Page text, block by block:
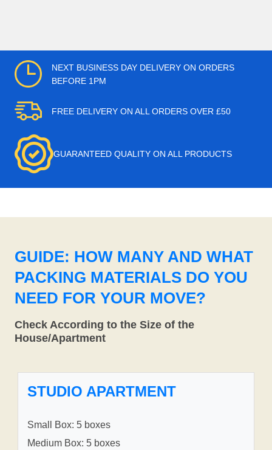
NEXT BUSINESS DAY DELIVERY ON ORDERS
BEFORE 1PM
FREE DELIVERY ON ALL ORDERS OVER £50
GUARANTEED QUALITY ON ALL PRODUCTS
GUIDE: HOW MANY AND WHAT
PACKING MATERIALS DO YOU
NEED FOR YOUR MOVE?
Check According to the Size of the
House/Apartment
STUDIO APARTMENT
Small Box: 5 boxes
Medium Box: 5 boxes